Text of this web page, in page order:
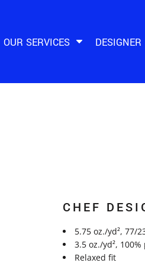
OUR SERVICES DESIGNER
CHEF
5.75 oz./yd², 77/
3.5 oz./yd²,
Relaxed fit